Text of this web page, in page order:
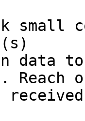
small
data to
Reach